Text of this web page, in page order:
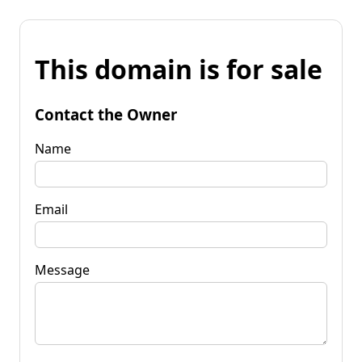
This domain is for sale
Contact the Owner
Name
Email
Message